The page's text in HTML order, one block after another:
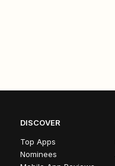
DISCOVER
Top Apps
Nominees